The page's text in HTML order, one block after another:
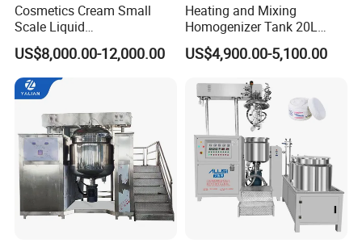
Cosmetics Cream Small
Scale Liquid
Soap/Paint/Washing
Powder/Shampoo/Detergen
t Vacuum Stamping
Homogenizer Emulsifying
Machine
US$8,000.00-12,000.00
Heating and Mixing
Homogenizer Tank 20L
Vacuum Emulsifying
Making for Cream and
US$4,900.00-5,100.00